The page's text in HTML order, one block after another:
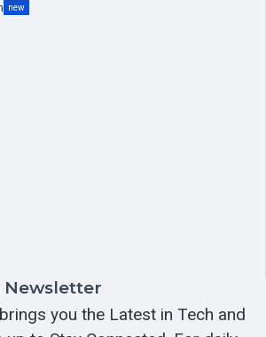
new
Newsletter
you the Latest in Tech and